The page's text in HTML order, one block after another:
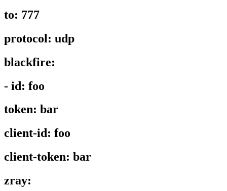
to: 777
protocol: udp
blackfire:
- id: foo
token: bar
client-id: foo
client-token: bar
zray: